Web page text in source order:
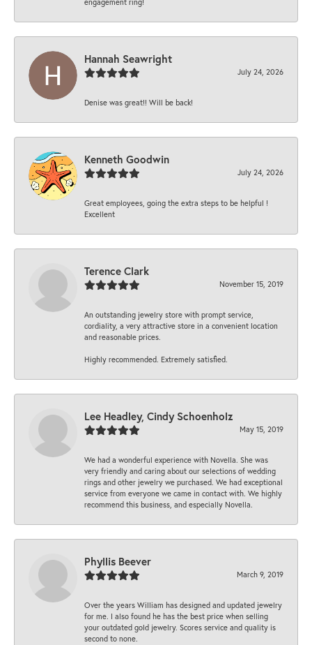
Hannah Seawright
July 24, 2026
Denise was great!! Will be back!
Kenneth Goodwin
July 24, 2026
Great employees, going the extra steps to be helpful !
Excellent
Terence Clark
November 15, 2019
An outstanding jewelry store with prompt service,
cordiality, a very attractive store in a convenient location
and reasonable prices.
Highly recommended. Extremely satisfied.
Lee Headley, Cindy Schoenholz
May 15, 2019
We had a wonderful experience with Novella. She was
very friendly and caring about our selections of wedding
rings and other jewelry we purchased. We had exceptional
service from everyone we came in contact with. We highly
recommend this business, and especially Novella.
Phyllis Beever
March 9, 2019
Over the years William has designed and updated jewelry
for me. I also found he has the best price when selling
your outdated gold jewelry. Scores service and quality is
second to none.